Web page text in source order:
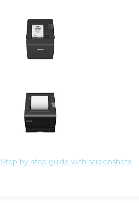
by-step guide with screenshots.